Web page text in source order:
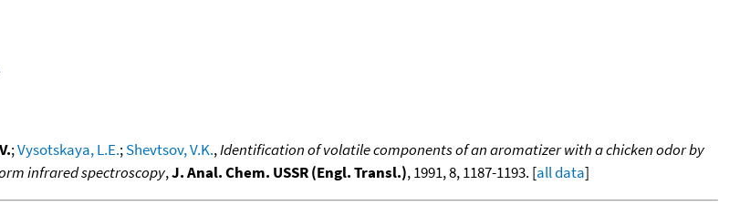
;Vysotskaya, L.E.;Shevtsov, V.K.,Identification of volatile components of an aromatizer with a chicken odor by
infrared spectroscopy,J. Anal. Chem. USSR (Engl. Transl.), 1991, 8, 1187-1193. [all data]